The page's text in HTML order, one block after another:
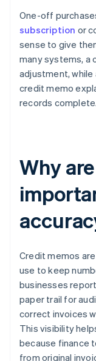
One-off
subscription or
sense to give
many systems, a
adjustment,
credit memo
records complete.
Why
Credit memos
use to keep
businesses
paper trail for
correct invoices
This visibility
because finance
from original